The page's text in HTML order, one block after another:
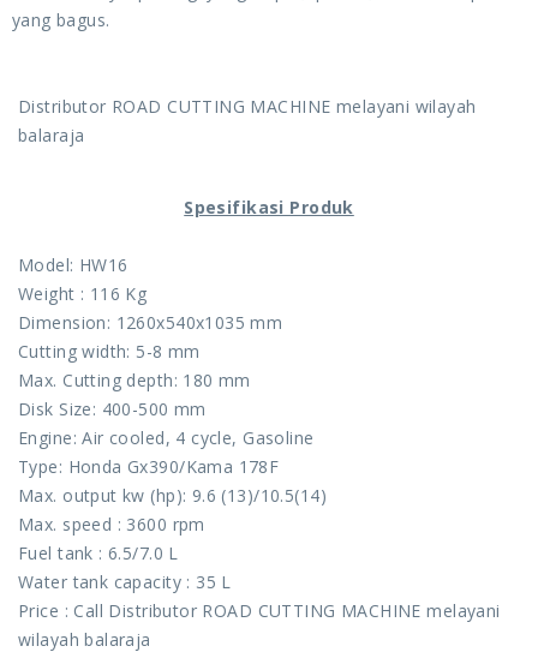
yang bagus.
Distributor ROAD CUTTING MACHINE melayani wilayah
balaraja
Spesifikasi Produk
Model: HW16
Weight : 116 Kg
Dimension: 1260x540x1035 mm
Cutting width: 5-8 mm
Max. Cutting depth: 180 mm
Disk Size: 400-500 mm
Engine: Air cooled, 4 cycle, Gasoline
Type: Honda Gx390/Kama 178F
Max. output kw (hp): 9.6 (13)/10.5(14)
Max. speed : 3600 rpm
Fuel tank : 6.5/7.0 L
Water tank capacity : 35 L
Price : Call Distributor ROAD CUTTING MACHINE melayani
wilayah balaraja